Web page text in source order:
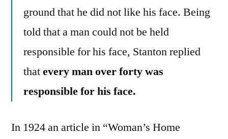
ground that he did not like his face. Being
told that a man could not be held
responsible for his face, Stanton replied
thatevery man over forty was
responsible for his face.
In 1924 an article in “Woman’s Home